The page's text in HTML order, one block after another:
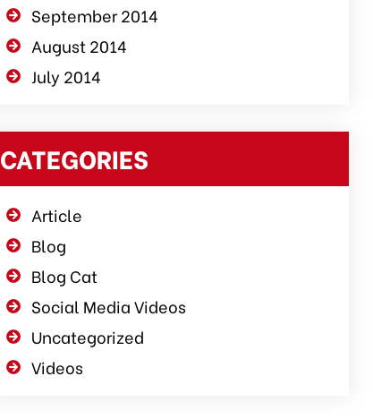
September 2014
August 2014
July 2014
CATEGORIES
Article
Blog
Blog Cat
Social Media Videos
Uncategorized
Videos